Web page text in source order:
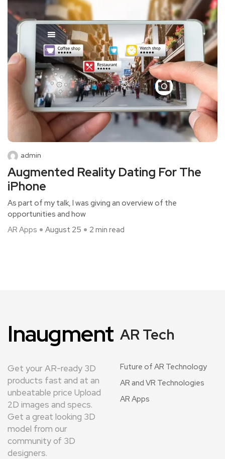
admin
Augmented Reality Dating For The
iPhone
As part of my talk, I was giving an overview of the
opportunities and how
AR Apps
August 25 2 min read
Inaugment
Get your AR-ready 3D
products fast and at an
unbeatable price Upload
2D images and specs.
Get a great looking 3D
model from our
community of 3D
designers.
AR Tech
Future of AR Technology
AR and VR Technologies
AR Apps